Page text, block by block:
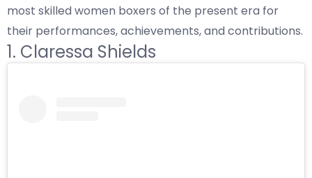
most skilled women boxers of the present era for
their performances, achievements, and contributions.
1. Claressa Shields